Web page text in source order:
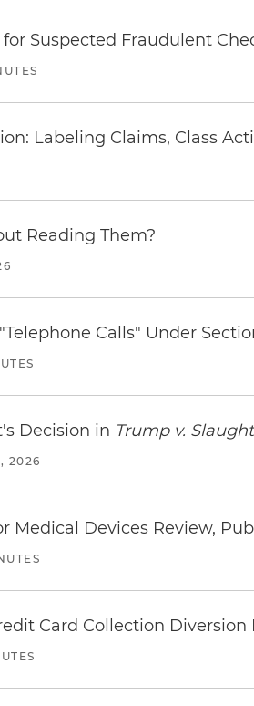
Suspected Fraudulent
Labeling Claims, Class
Reading Them?
Calls" Under
Decision in Trump v.
2026
Medical Devices Review,
Card Collection Diversion